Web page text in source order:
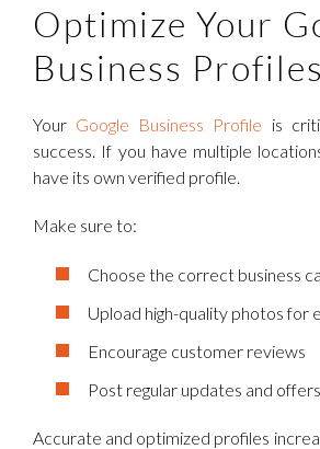
Optimize Your
Business Profiles
Your Google Business Profile is
success. If you have multiple
have its own verified profile.
Make sure to:
Choose the correct business
Upload high-quality photos for
Encourage customer reviews
Post regular updates and offers
Accurate and optimized profiles